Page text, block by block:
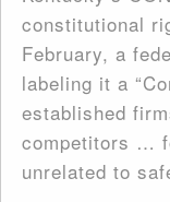
constitutional
February, a
labeling it a
established
competitors …
unrelated to